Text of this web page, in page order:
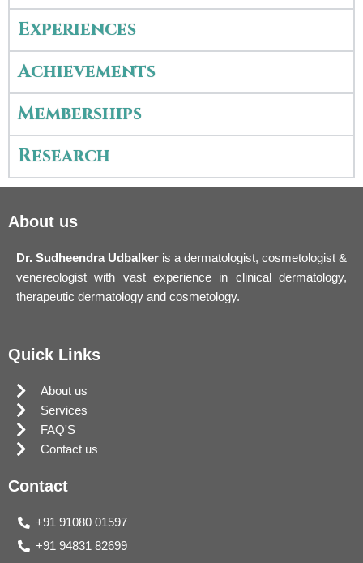
Experiences
Achievements
Memberships
Research
About us
Dr. Sudheendra Udbalker is a dermatologist, cosmetologist &
venereologist with vast experience in clinical dermatology,
therapeutic dermatology and cosmetology.
Quick Links
About us
Services
FAQ'S
Contact us
Contact
+91 91080 01597
+91 94831 82699